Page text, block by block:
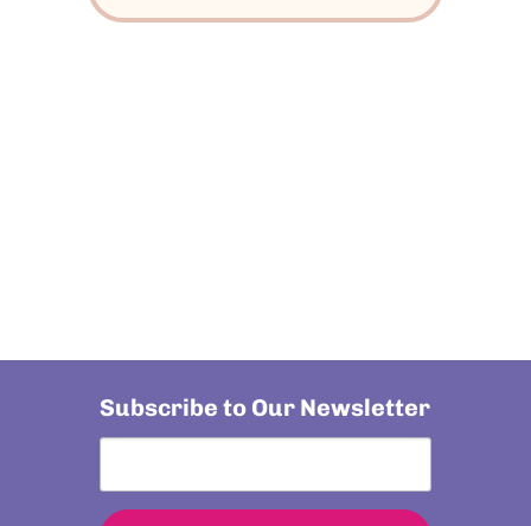
Subscribe to Our Newsletter